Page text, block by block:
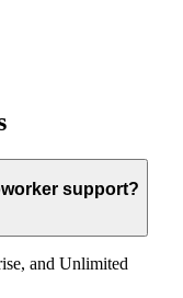
support?
and Unlimited